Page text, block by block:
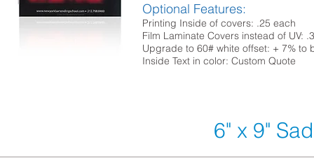
6" x 9"
Optional Features:
Printing Inside of covers: .25 each
Film Laminate Covers instead of UV:
Upgrade to 60# white offset: + 7% to
Inside Text in color: Custom Quote